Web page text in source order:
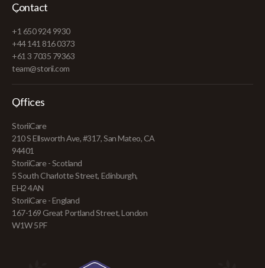
Contact
+1 650 924 9930
+44 141 816 0373
+61 3 7035 79363
team@storii.com
Offices
StoriiCare
210 S Ellsworth Ave, #317, San Mateo, CA
94401
StoriiCare - Scotland
5 South Charlotte Street, Edinburgh,
EH2 4AN
StoriiCare - England
167-169 Great Portland Street, London
W1W 5PF